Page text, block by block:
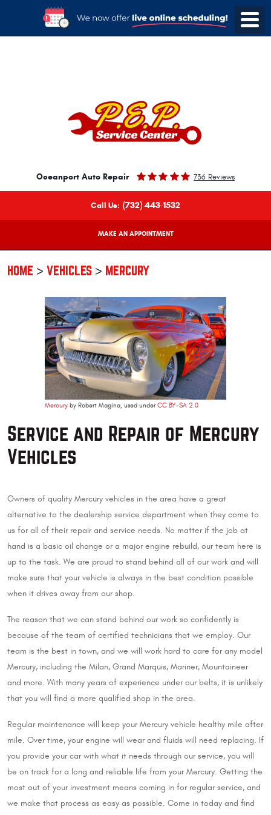
Oceanport Auto Repair 736 Reviews
Call Us: (732) 443-1532
MAKE AN APPOINTMENT
HOME VEHICLES MERCURY
Mercury by Robert Magina, used underCC BY-SA 2.0
Service and Repair of Mercury
Vehicles
Owners of quality Mercury vehicles in the area have a great
alternative to the dealership service department when they come to
us for all of their repair and service needs. No matter if the job at
hand is a basic oil change or a major engine rebuild, our team here is
up to the task. We are proud to stand behind all of our work and will
make sure that your vehicle is always in the best condition possible
when it drives away from our shop.
The reason that we can stand behind our work so confidently is
because of the team of certified technicians that we employ. Our
team is the best in town, and we will work hard to care for any model
Mercury, including the Milan, Grand Marquis, Mariner, Mountaineer
and more. With many years of experience under our belts, it is unlikely
that you will find a more qualified shop in the area.
Regular maintenance will keep your Mercury vehicle healthy mile after
mile. Over time, your engine will wear and fluids will need replacing. If
you provide your car with what it needs through our service, you will
be on track for a long and reliable life from your Mercury. Getting the
most out of your investment means coming in for regular service, and
we make that process as easy as possible. Come in today and find